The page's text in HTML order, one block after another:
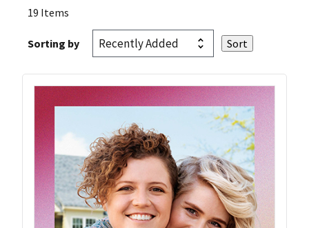
19 Items
Sorting by